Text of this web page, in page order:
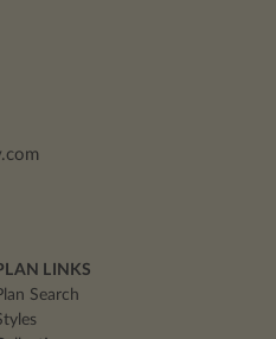
LINKS
Search